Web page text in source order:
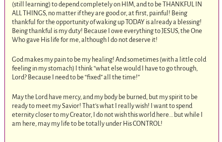
(still learning) to depend completely on HIM, and to be THANKFUL IN
ALL THINGS, no matter if they are good or, at first, painful! Being
thankful for the opportunity of waking up TODAY is already a blessing!
Being thankful is my duty! Because I owe everything to JESUS, the One
Who gave His life for me, although I do not deserve it!
God makes my pain to be my healing! And sometimes (with a little cold
feeling in my stomach) I think “what else would I have to go through,
Lord? Because I need to be “fixed” all the time!”
May the Lord have mercy, and my body be burned, but my spirit to be
ready to meet my Savior! That’s what I really wish! I want to spend
eternity closer to my Creator, I do not wish this world here… but while I
am here, may my life to be totally under His CONTROL!